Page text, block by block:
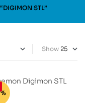
STL”
Show